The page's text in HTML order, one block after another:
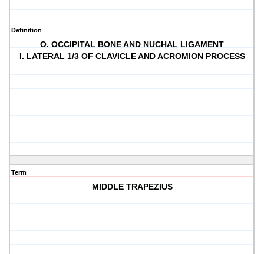
Definition
O. OCCIPITAL BONE AND NUCHAL LIGAMENT
I. LATERAL 1/3 OF CLAVICLE AND ACROMION PROCESS
Term
MIDDLE TRAPEZIUS